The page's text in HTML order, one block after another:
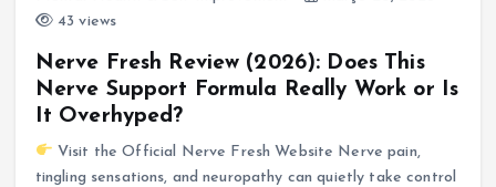
43 views
Nerve Fresh Review (2026): Does This
Nerve Support Formula Really Work or Is
It Overhyped?
Visit the Official Nerve Fresh Website Nerve pain,
tingling sensations, and neuropathy can quietly take control